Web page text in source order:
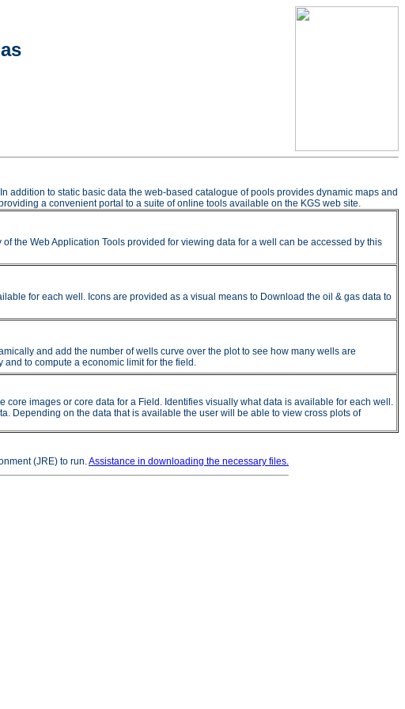
to static basic data the web-based catalogue of pools provides dynamic maps and
a convenient portal to a suite of online tools available on the KGS web site.
the Web Application Tools provided for viewing data for a well can be accessed by this
for each well. Icons are provided as a visual means to Download the oil & gas data to
and add the number of wells curve over the plot to see how many wells are
to compute a economic limit for the field.
images or core data for a Field. Identifies visually what data is available for each well.
Depending on the data that is available the user will be able to view cross plots of
(JRE) to run.Assistance in downloading the necessary files.